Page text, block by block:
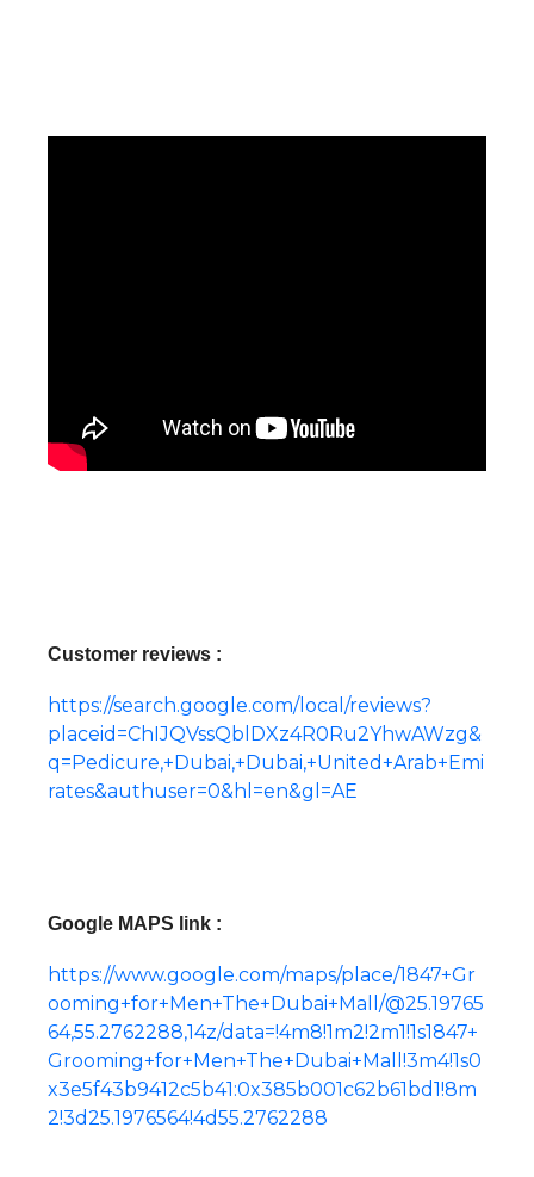
Customer reviews :
https://search.google.com/local/reviews?
placeid=ChIJQVssQblDXz4R0Ru2YhwAWzg&
q=Pedicure,+Dubai,+Dubai,+United+Arab+Emi
rates&authuser=0&hl=en&gl=AE
Google MAPS link :
https://www.google.com/maps/place/1847+Gr
ooming+for+Men+The+Dubai+Mall/@25.19765
64,55.2762288,14z/data=!4m8!1m2!2m1!1s1847+
Grooming+for+Men+The+Dubai+Mall!3m4!1s0
x3e5f43b9412c5b41:0x385b001c62b61bd1!8m
2!3d25.1976564!4d55.2762288